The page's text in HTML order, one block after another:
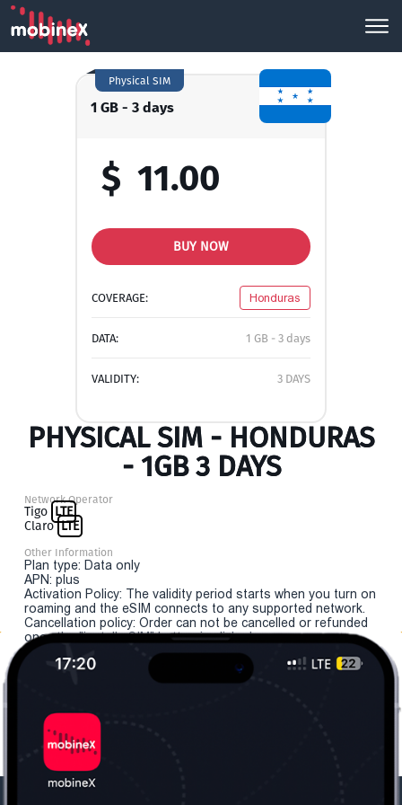
1 GB - 3 days
Physical SIM
$ 11.00
BUY NOW
COVERAGE: Honduras
DATA: 1 GB - 3 days
VALIDITY: 3 DAYS
PHYSICAL SIM - HONDURAS
- 1GB 3 DAYS
Network Operator
Tigo LTE
Claro LTE
Other Information
Plan type: Data only
APN: plus
Activation Policy: The validity period starts when you turn on
roaming and the eSIM connects to any supported network.
Cancellation policy: Order can not be cancelled or refunded
once the "install eSIM" button is clicked.